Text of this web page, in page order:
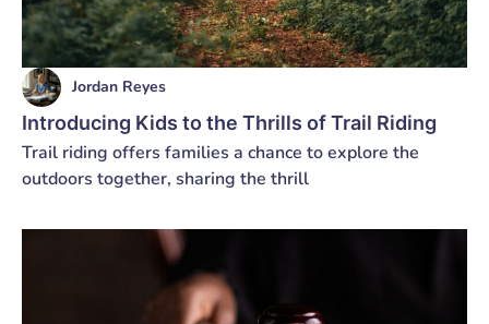
Jordan Reyes
Introducing Kids to the Thrills of Trail Riding
Trail riding offers families a chance to explore the
outdoors together, sharing the thrill